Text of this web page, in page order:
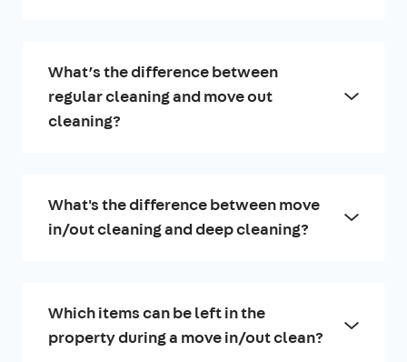
What’s the difference between
regular cleaning and move out
cleaning?
What's the difference between move
in/out cleaning and deep cleaning?
Which items can be left in the
property during a move in/out clean?